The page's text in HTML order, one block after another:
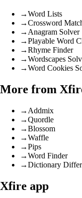
→Word Lists
→Crossword
→ Anagram Solver
→Playable Word
→Rhyme Finder
→Wordscapes
→Word Cookies
More from
→ Addmix
→Quordle
→Blossom
→Waffle
→Pips
→Word Finder
→Dictionary
Xfire app